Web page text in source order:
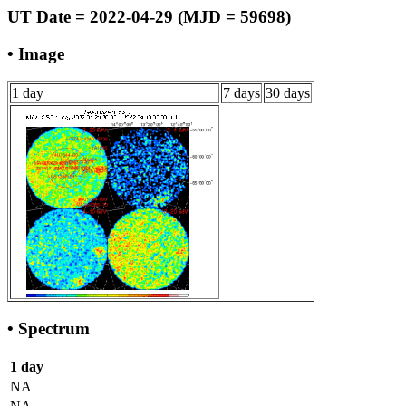
UT Date = 2022-04-29 (MJD = 59698)
• Image
1 day 7 days 30 days
• Spectrum
1 day
NA